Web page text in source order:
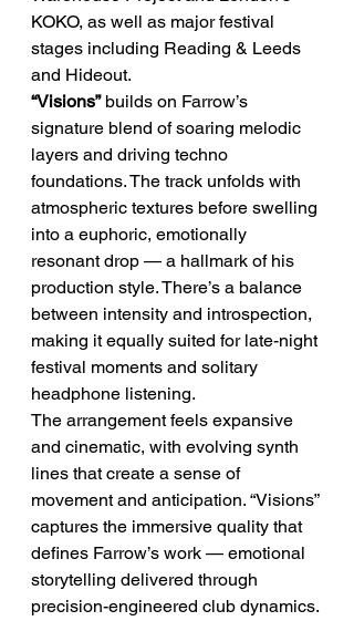
KOKO, as well as major festival
stages including Reading & Leeds
and Hideout.
“Visions” builds on Farrow’s
signature blend of soaring melodic
layers and driving techno
foundations. The track unfolds with
atmospheric textures before swelling
into a euphoric, emotionally
resonant drop — a hallmark of his
production style. There’s a balance
between intensity and introspection,
making it equally suited for late-night
festival moments and solitary
headphone listening.
The arrangement feels expansive
and cinematic, with evolving synth
lines that create a sense of
movement and anticipation. “Visions”
captures the immersive quality that
defines Farrow’s work — emotional
storytelling delivered through
precision-engineered club dynamics.